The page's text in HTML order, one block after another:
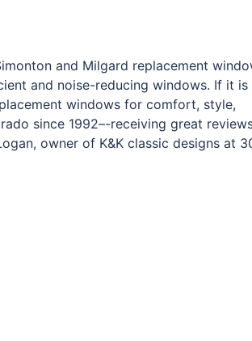
and Milgard replacement
and noise-reducing windows. If it is
windows for comfort, style,
since 1992–-receiving great
owner of K&K classic designs at